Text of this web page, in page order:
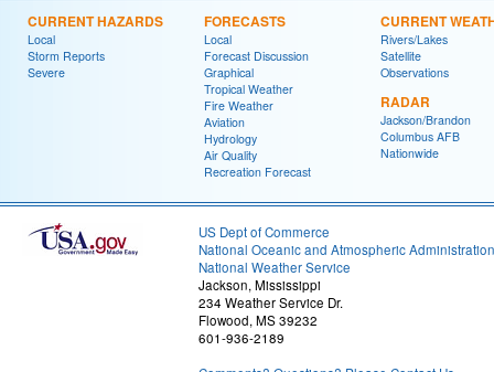
CURRENT HAZARDS
Local
Storm Reports
Severe
FORECASTS
Local
Forecast Discussion
Graphical
Tropical Weather
Fire Weather
Aviation
Hydrology
Air Quality
Recreation Forecast
CURRENT
Rivers/Lakes
Satellite
Observations
RADAR
Jackson/Brandon
Columbus AFB
Nationwide
US Dept of Commerce
National Oceanic and Atmospheric Administration
National Weather Service
Jackson, Mississippi
234 Weather Service Dr.
Flowood, MS 39232
601-936-2189